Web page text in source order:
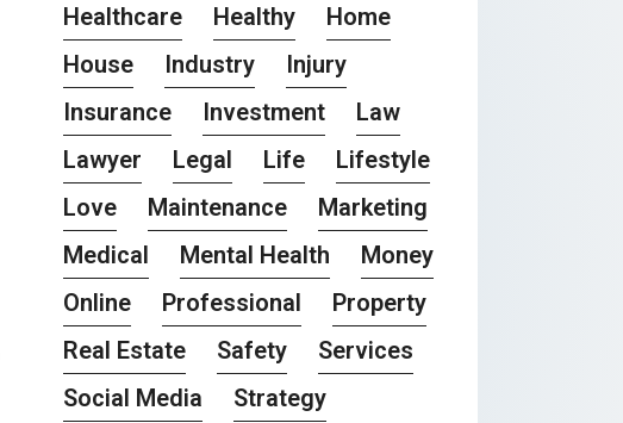
Healthcare
Healthy
Home
House
Industry
Injury
Insurance
Investment
Law
Lawyer
Legal Life
Lifestyle
Love
Maintenance
Marketing
Medical
Mental Health
Money
Online
Professional
Property
Real Estate
Safety
Services
Social Media
Strategy